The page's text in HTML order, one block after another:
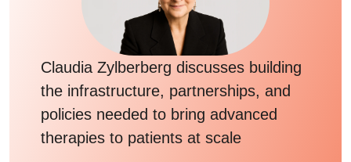
Claudia Zylberberg discusses building
the infrastructure, partnerships, and
policies needed to bring advanced
therapies to patients at scale